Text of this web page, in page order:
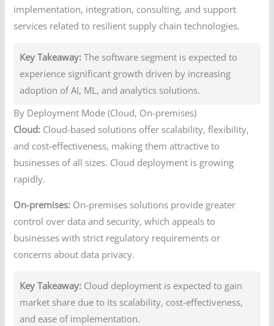
implementation, integration, consulting, and support
services related to resilient supply chain technologies.
Key Takeaway: The software segment is expected to
experience significant growth driven by increasing
adoption of AI, ML, and analytics solutions.
By Deployment Mode (Cloud, On-premises)
Cloud: Cloud-based solutions offer scalability, flexibility,
and cost-effectiveness, making them attractive to
businesses of all sizes. Cloud deployment is growing
rapidly.
On-premises: On-premises solutions provide greater
control over data and security, which appeals to
businesses with strict regulatory requirements or
concerns about data privacy.
Key Takeaway: Cloud deployment is expected to gain
market share due to its scalability, cost-effectiveness,
and ease of implementation.